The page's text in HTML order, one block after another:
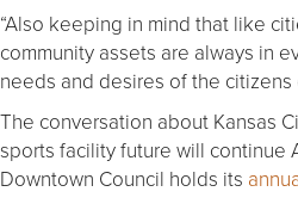
“Also keeping in mind that like
community assets are always in
needs and desires of the citizens
The conversation about Kansas
sports facility future will continue
Downtown Council holds its